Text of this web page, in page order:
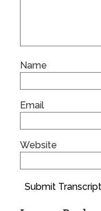
Name
Email
Website
Submit Transcript